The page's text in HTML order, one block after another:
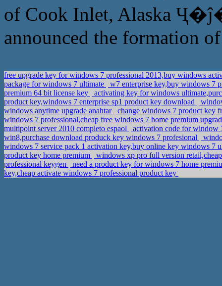
of Cook Inlet, Alaska
announced the formation
free upgrade key for windows 7 professional 2013,buy windows
package for windows 7 ultimate
w7 enterprise key,buy windows 7
premium 64 bit license key
activating key for windows
product key,windows 7 enterprise sp1 product key download
windows anytime upgrade anahtar
change windows 7 product key
windows 7 professional,cheap free windows 7 home premium
multipoint server 2010 completo espaol
activation code for window
win8,purchase download produck key windows 7 profesional
windows 7 service pack 1 activation key,buy online key windows 7
product key home premium
windows xp pro full version
professional keygen
need a product key for windows 7 home
key,cheap activate windows 7 professional product key